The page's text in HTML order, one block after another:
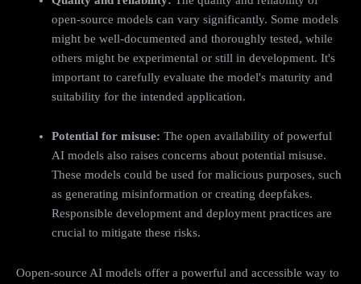
open-source models can vary significantly. Some models
might be well-documented and thoroughly tested, while
others might be experimental or still in development. It's
important to carefully evaluate the model's maturity and
suitability for the intended application.
Potential for misuse: The open availability of powerful
AI models also raises concerns about potential misuse.
These models could be used for malicious purposes, such
as generating misinformation or creating deepfakes.
Responsible development and deployment practices are
crucial to mitigate these risks.
Oopen-source AI models offer a powerful and accessible way to